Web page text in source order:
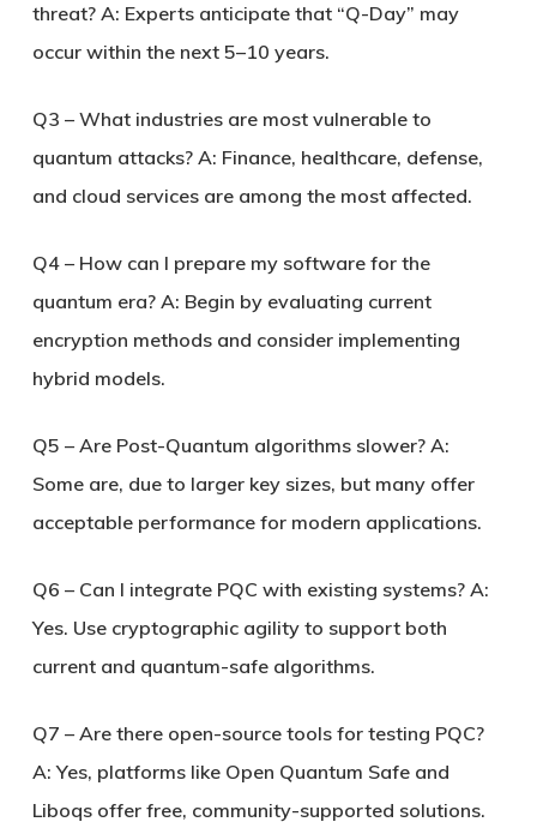
threat?A: Experts anticipate that “Q-Day” may
occur within the next 5–10 years.
Q3 – What industries are most vulnerable to
quantum attacks?A: Finance, healthcare, defense,
and cloud services are among the most affected.
Q4 – How can I prepare my software for the
quantum era?A: Begin by evaluating current
encryption methods and consider implementing
hybrid models.
Q5 – Are Post-Quantum algorithms slower?A:
Some are, due to larger key sizes, but many offer
acceptable performance for modern applications.
Q6 – Can I integrate PQC with existing systems?A:
Yes. Use cryptographic agility to support both
current and quantum-safe algorithms.
Q7 – Are there open-source tools for testing PQC?
A: Yes, platforms like Open Quantum Safe and
Liboqs offer free, community-supported solutions.